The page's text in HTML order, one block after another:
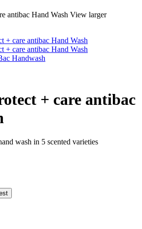
View larger
+ care antibac
wash in 5 scented varieties